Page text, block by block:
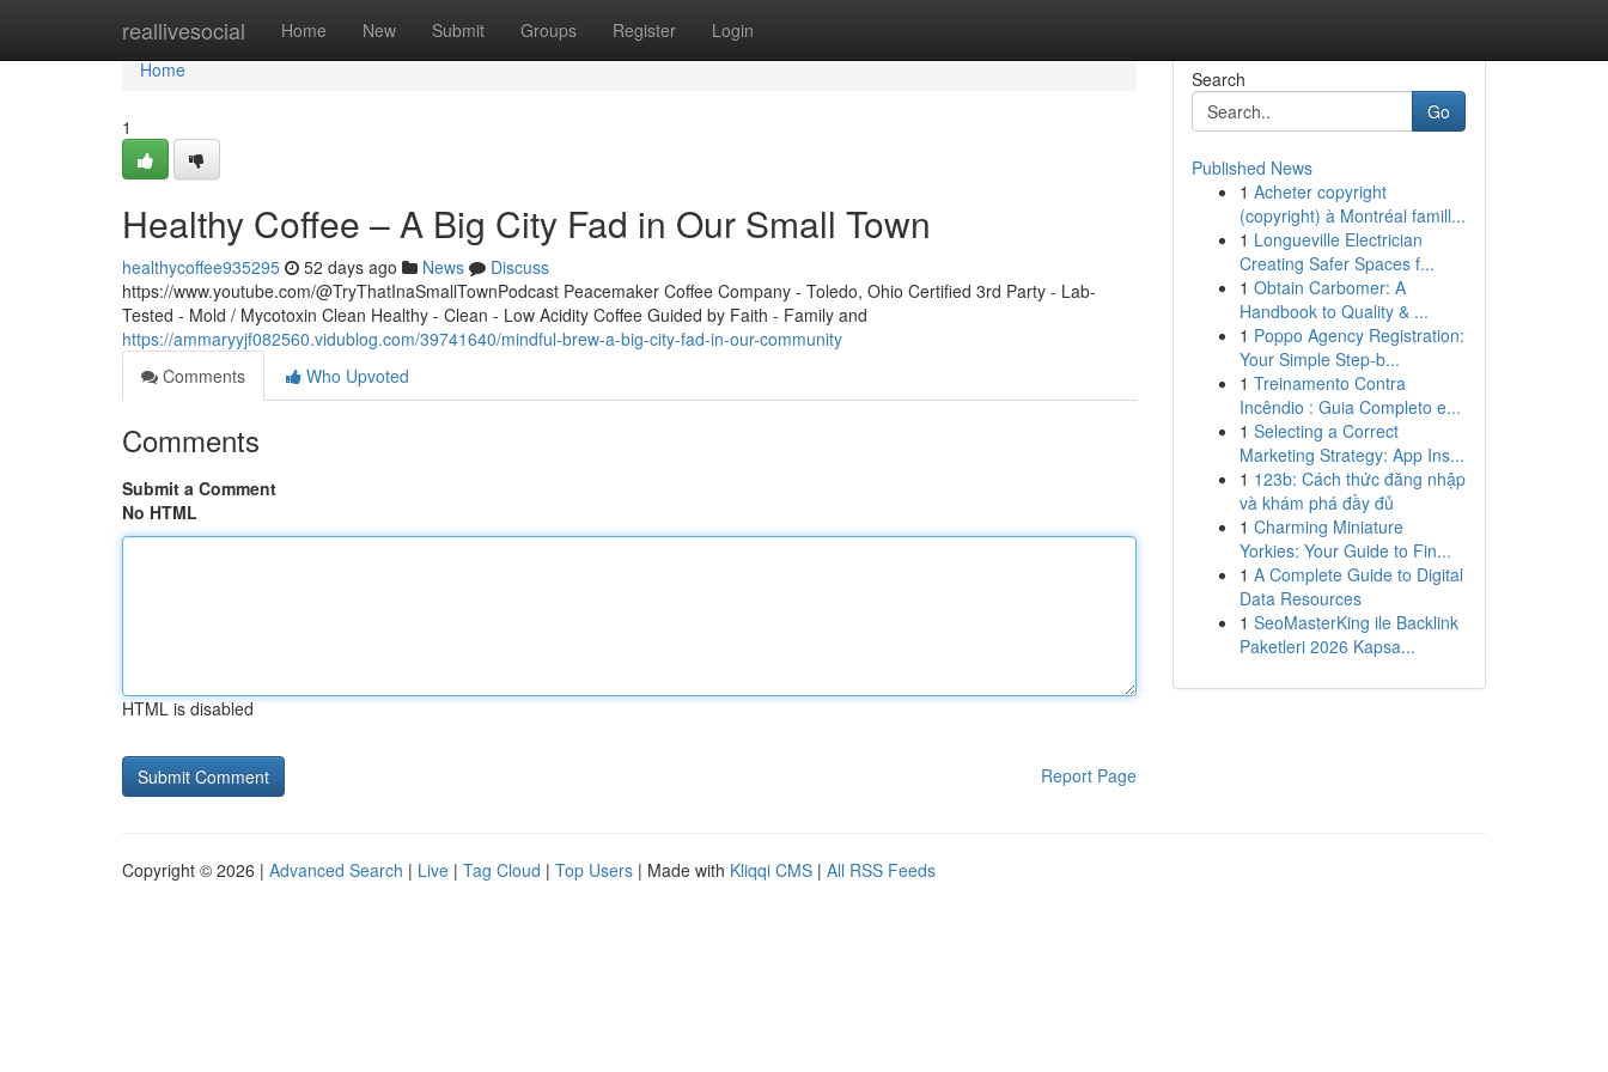
reallivesocial Home New Submit Groups Register Login
Home
Home
1
Healthy Coffee – A Big City Fad in Our Small Town
healthycoffee935295 52 days ago News
Discuss
https://www.youtube.com/@TryThatInaSmallTownPodcast Peacemaker Coffee Company - Toledo, Ohio Certified 3rd Party - Lab-
Tested - Mold / Mycotoxin Clean Healthy - Clean - Low Acidity Coffee Guided by Faith - Family and
https://ammaryyjf082560.vidublog.com/39741640/mindful-brew-a-big-city-fad-in-our-community
Comments
Who Upvoted
Comments
Submit a Comment
No HTML
HTML is disabled
Report Page
Search
Go
Published News
1 Acheter copyright
(copyright) à Montréal famill...
1 Longueville Electrician
Creating Safer Spaces f...
1 Obtain Carbomer: A
Handbook to Quality & ...
1 Poppo Agency Registration:
Your Simple Step-b...
1 Treinamento Contra
Incêndio : Guia Completo e...
1 Selecting a Correct
Marketing Strategy: App Ins...
1 123b: Cách thức đăng nhập
và khám phá đầy đủ
1 Charming Miniature
Yorkies: Your Guide to Fin...
1 A Complete Guide to Digital
Data Resources
1 SeoMasterKing ile Backlink
Paketleri 2026 Kapsa...
Copyright © 2026 | Advanced Search | Live | Tag Cloud | Top Users | Made with Kliqqi CMS | All RSS Feeds